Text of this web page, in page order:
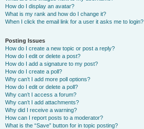
How do I display an avatar?
What is my rank and how do I change it?
When I click the email link for a user it asks me to login?
Posting Issues
How do I create a new topic or post a reply?
How do I edit or delete a post?
How do I add a signature to my post?
How do I create a poll?
Why can’t I add more poll options?
How do I edit or delete a poll?
Why can’t I access a forum?
Why can’t I add attachments?
Why did I receive a warning?
How can I report posts to a moderator?
What is the “Save” button for in topic posting?